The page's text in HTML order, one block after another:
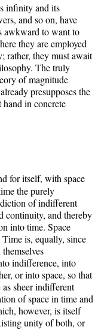
infinity and its
and so on, have
awkward to want to
they are employed
rather, they must await
The truly
of magnitude
presupposes the
in concrete
for itself, with space
the purely
of indifferent
continuity, and thereby
into time. Space
is, equally, since
indifference, into
or into space, so that
sheer indifferent
of space in time and
however, is itself
unity of both, or